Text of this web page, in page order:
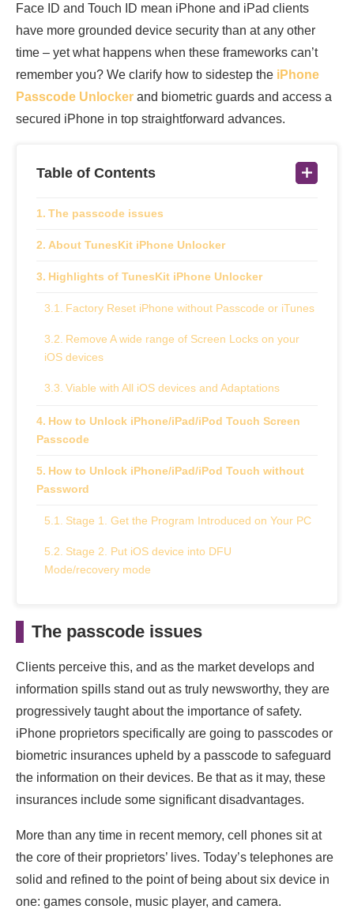
Face ID and Touch ID mean iPhone and iPad clients
have more grounded device security than at any other
time – yet what happens when these frameworks can’t
remember you? We clarify how to sidestep the iPhone
Passcode Unlocker and biometric guards and access a
secured iPhone in top straightforward advances.
Table of Contents
The passcode issues
About TunesKit iPhone Unlocker
Highlights of TunesKit iPhone Unlocker
Factory Reset iPhone without Passcode or iTunes
Remove A wide range of Screen Locks on your
iOS devices
Viable with All iOS devices and Adaptations
How to Unlock iPhone/iPad/iPod Touch Screen
Passcode
How to Unlock iPhone/iPad/iPod Touch without
Password
Stage 1. Get the Program Introduced on Your PC
Stage 2. Put iOS device into DFU
Mode/recovery mode
Stage 4. Unlock iPhone Screen Passcode
How to Remove Passcode from the iPhone?
Pros and Cons of TunesKit iPhone Unlocker
Cons
The passcode issues
Clients perceive this, and as the market develops and
information spills stand out as truly newsworthy, they are
progressively taught about the importance of safety.
iPhone proprietors specifically are going to passcodes or
biometric insurances upheld by a passcode to safeguard
the information on their devices. Be that as it may, these
insurances include some significant disadvantages.
More than any time in recent memory, cell phones sit at
the core of their proprietors’ lives. Today’s telephones are
solid and refined to the point of being about six device in
one: games console, music player, and camera.